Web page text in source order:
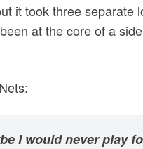
it took three
at the core of a
I would never play